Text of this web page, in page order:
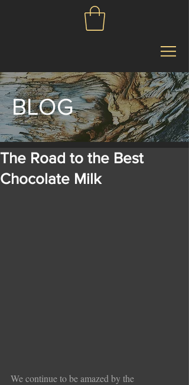
BLOG
The Road to the Best
Chocolate Milk
We continue to be amazed by the